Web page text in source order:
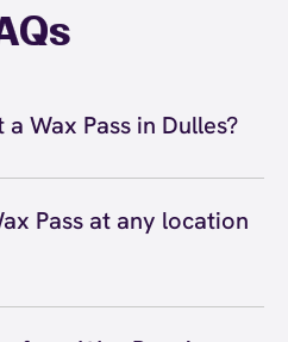
Wax Pass in Dulles?
are available at our
and can be purchased in-
Pass option based on
Pass at any location